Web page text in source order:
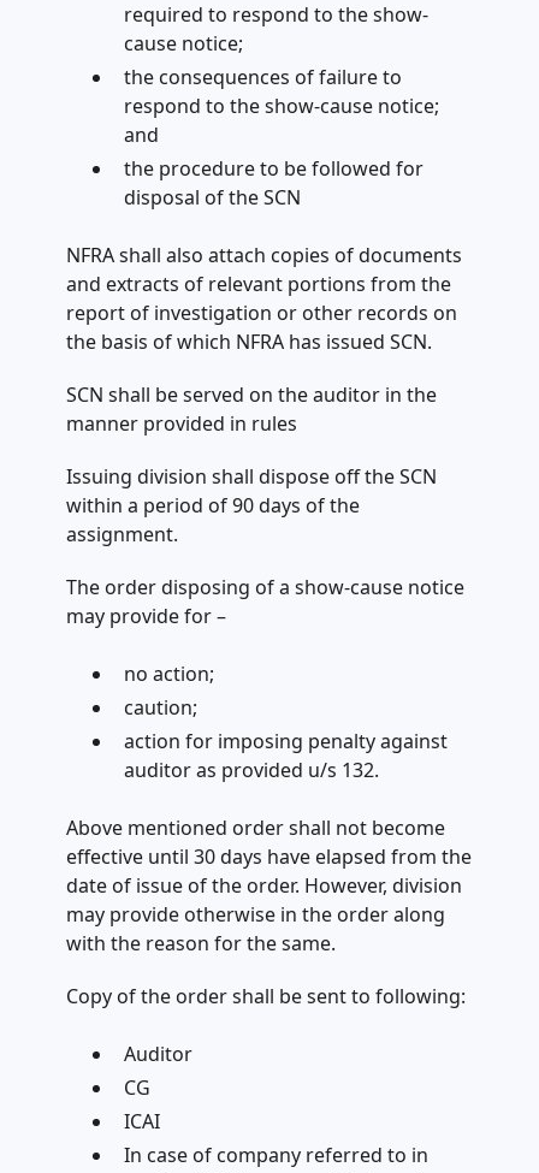
required to respond to the show-
cause notice;
the consequences of failure to
respond to the show-cause notice;
and
the procedure to be followed for
disposal of the SCN
NFRA shall also attach copies of documents
and extracts of relevant portions from the
report of investigation or other records on
the basis of which NFRA has issued SCN.
SCN shall be served on the auditor in the
manner provided in rules
Issuing division shall dispose off the SCN
within a period of 90 days of the
assignment.
The order disposing of a show-cause notice
may provide for­ –
no action;
caution;
action for imposing penalty against
auditor as provided u/s 132.
Above mentioned order shall not become
effective until 30 days have elapsed from the
date of issue of the order. However, division
may provide otherwise in the order along
with the reason for the same.
Copy of the order shall be sent to following:
Auditor
CG
ICAI
In case of company referred to in